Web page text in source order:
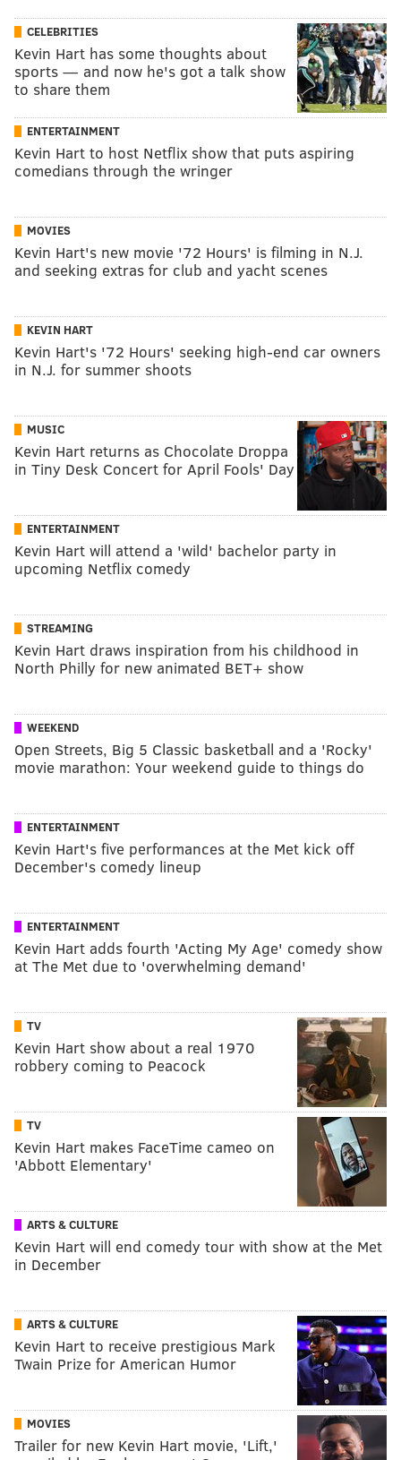
CELEBRITIES
Kevin Hart has some thoughts about
sports — and now he's got a talk show
to share them
ENTERTAINMENT
Kevin Hart to host Netflix show that puts aspiring
comedians through the wringer
MOVIES
Kevin Hart's new movie '72 Hours' is filming in N.J.
and seeking extras for club and yacht scenes
KEVIN HART
Kevin Hart's '72 Hours' seeking high-end car owners
in N.J. for summer shoots
MUSIC
Kevin Hart returns as Chocolate Droppa
in Tiny Desk Concert for April Fools' Day
ENTERTAINMENT
Kevin Hart will attend a 'wild' bachelor party in
upcoming Netflix comedy
STREAMING
Kevin Hart draws inspiration from his childhood in
North Philly for new animated BET+ show
WEEKEND
Open Streets, Big 5 Classic basketball and a 'Rocky'
movie marathon: Your weekend guide to things do
ENTERTAINMENT
Kevin Hart's five performances at the Met kick off
December's comedy lineup
ENTERTAINMENT
Kevin Hart adds fourth 'Acting My Age' comedy show
at The Met due to 'overwhelming demand'
TV
Kevin Hart show about a real 1970
robbery coming to Peacock
TV
Kevin Hart makes FaceTime cameo on
'Abbott Elementary'
ARTS & CULTURE
Kevin Hart will end comedy tour with show at the Met
in December
ARTS & CULTURE
Kevin Hart to receive prestigious Mark
Twain Prize for American Humor
MOVIES
Trailer for new Kevin Hart movie, 'Lift,'